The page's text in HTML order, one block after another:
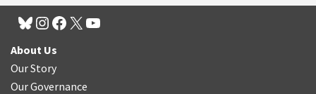
About Us
Our Story
Our Governance